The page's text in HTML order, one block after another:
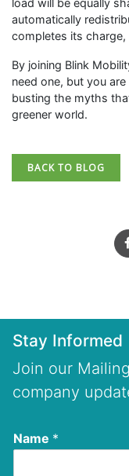
automatically
completes its charge,
By joining Blink
need one, but you
busting the myths
greener world.
BACK TO BLOG
Stay Informed
Join our
company
Name *